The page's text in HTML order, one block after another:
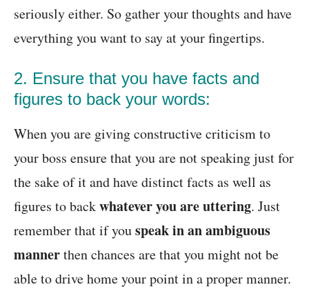
seriously either. So gather your thoughts and have
everything you want to say at your fingertips.
2. Ensure that you have facts and
figures to back your words:
When you are giving constructive criticism to
your boss ensure that you are not speaking just for
the sake of it and have distinct facts as well as
figures to backwhatever you are uttering. Just
remember that if youspeak in an ambiguous
mannerthen chances are that you might not be
able to drive home your point in a proper manner.